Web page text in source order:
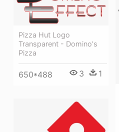
Pizza Hut Logo
Transparent - Domino's
Pizza
650*488 3 1